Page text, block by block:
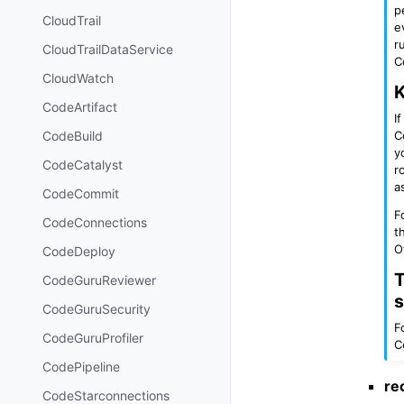
CloudTrail
CloudTrailDataService
CloudWatch
CodeArtifact
CodeBuild
CodeCatalyst
CodeCommit
CodeConnections
CodeDeploy
CodeGuruReviewer
CodeGuruSecurity
CodeGuruProfiler
CodePipeline
CodeStarconnections